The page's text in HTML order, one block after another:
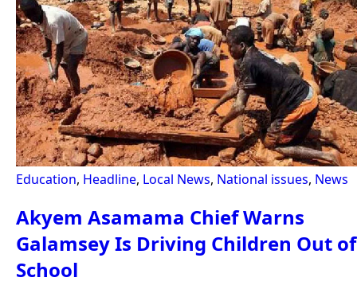
Education, Headline, Local News, National issues, News
Akyem Asamama Chief Warns
Galamsey Is Driving Children Out of
School